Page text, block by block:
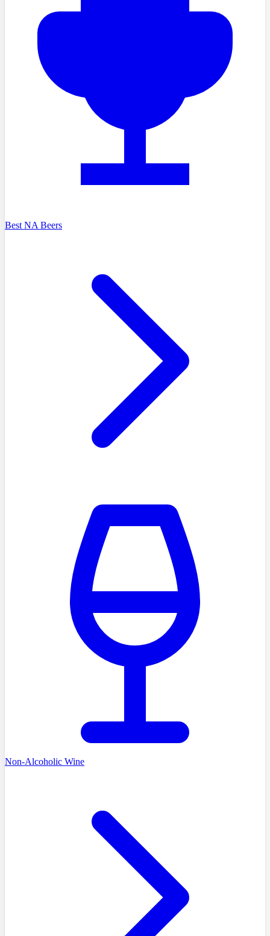
Best NA Beers
Non-Alcoholic Wine